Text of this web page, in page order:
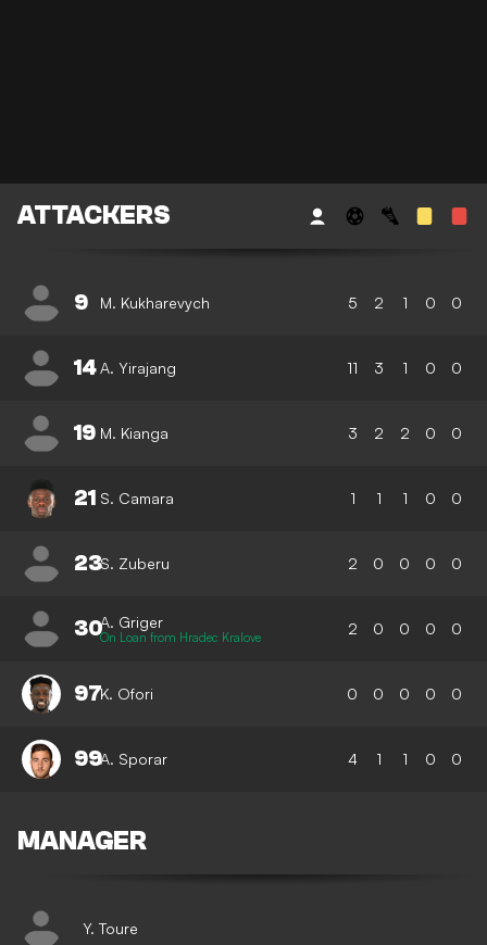
ATTACKERS
9 M. Kukharevych 5 2 1 0 0
14A. Yirajang 11 3 1 0 0
19 M. Kianga 3 2 2 0 0
21 S. Camara 1 1 1 0 0
23S. Zuberu 2 0 0 0 0
30A. Griger
On Loan from Hradec Kralove 2 0 0 0 0
97K. Ofori 0 0 0 0 0
99A. Sporar 4 1 1 0 0
MANAGER
Y. Toure